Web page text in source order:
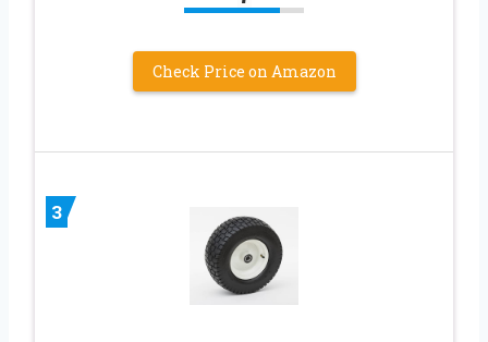
Check Price on Amazon
3